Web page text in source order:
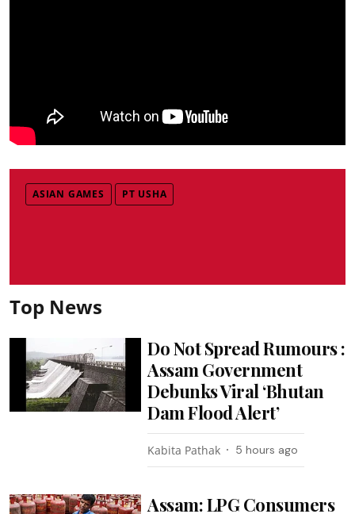
ASIAN GAMES PT USHA
Top News
Do Not Spread Rumours :
Assam Government
Debunks Viral ‘Bhutan
Dam Flood Alert’
Kabita Pathak 5 hours ago
Assam: LPG Consumers